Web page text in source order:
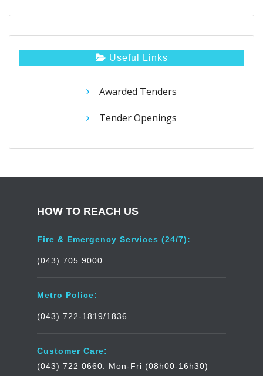
Useful Links
Awarded Tenders
Tender Openings
HOW TO REACH US
Fire & Emergency Services (24/7):
(043) 705 9000
Metro Police:
(043) 722-1819/1836
Customer Care:
(043) 722 0660: Mon-Fri (08h00-16h30)